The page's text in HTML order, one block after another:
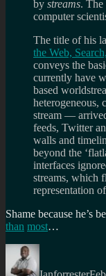
by streams. The
computer
The title of his
the Web,
conveys the
currently have
based
heterogeneous,
stream —
feeds, Twitter
walls and
beyond the
interfaces
streams, which
representation
Shame because he’s
than most…
Author